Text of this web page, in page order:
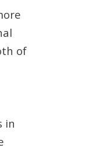
of
in